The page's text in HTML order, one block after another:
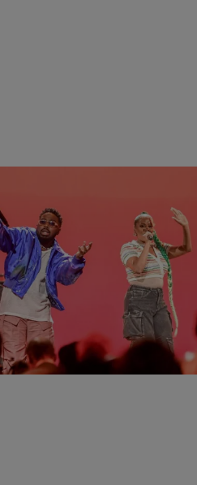
Star Chandler
His Debut in L.A.
rising gospel stars out of Maverick
the story of recording his debut LP.